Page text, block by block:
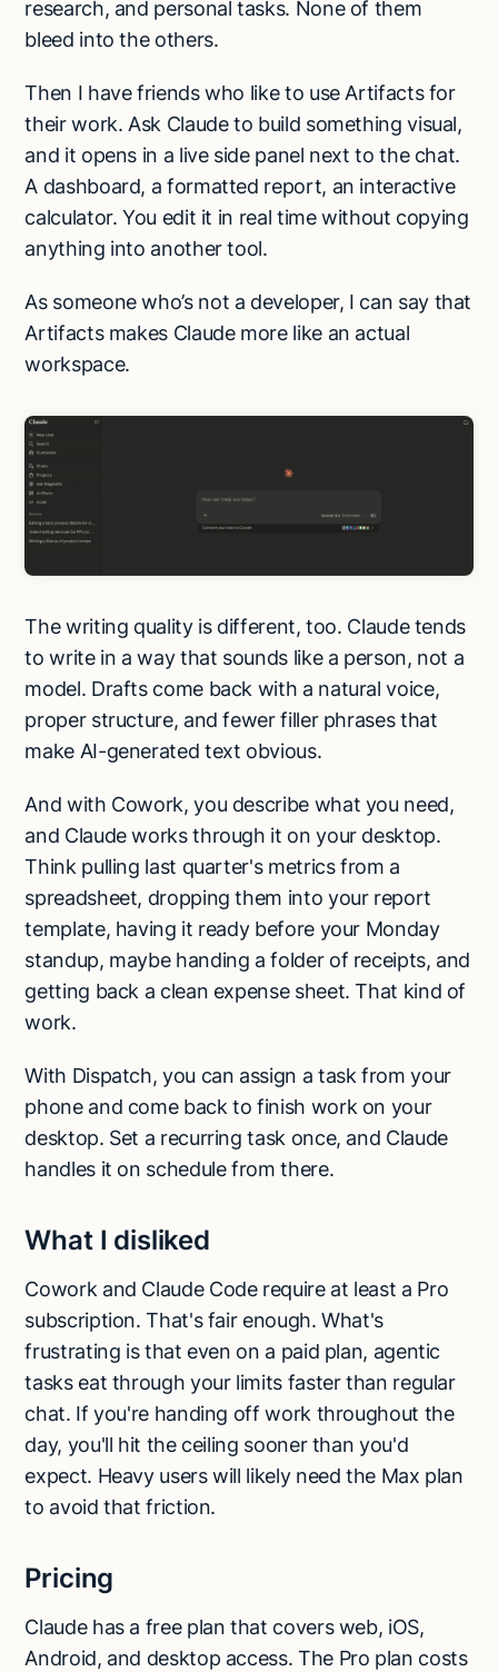
research, and personal tasks. None of them
bleed into the others.
Then I have friends who like to use Artifacts for
their work. Ask Claude to build something visual,
and it opens in a live side panel next to the chat.
A dashboard, a formatted report, an interactive
calculator. You edit it in real time without copying
anything into another tool.
As someone who’s not a developer, I can say that
Artifacts makes Claude more like an actual
workspace.
The writing quality is different, too. Claude tends
to write in a way that sounds like a person, not a
model. Drafts come back with a natural voice,
proper structure, and fewer filler phrases that
make AI-generated text obvious.
And with Cowork, you describe what you need,
and Claude works through it on your desktop.
Think pulling last quarter's metrics from a
spreadsheet, dropping them into your report
template, having it ready before your Monday
standup, maybe handing a folder of receipts, and
getting back a clean expense sheet. That kind of
work.
With Dispatch, you can assign a task from your
phone and come back to finish work on your
desktop. Set a recurring task once, and Claude
handles it on schedule from there.
What I disliked
Cowork and Claude Code require at least a Pro
subscription. That's fair enough. What's
frustrating is that even on a paid plan, agentic
tasks eat through your limits faster than regular
chat. If you're handing off work throughout the
day, you'll hit the ceiling sooner than you'd
expect. Heavy users will likely need the Max plan
to avoid that friction.
Pricing
Claude has a free plan that covers web, iOS,
Android, and desktop access. The Pro plan costs